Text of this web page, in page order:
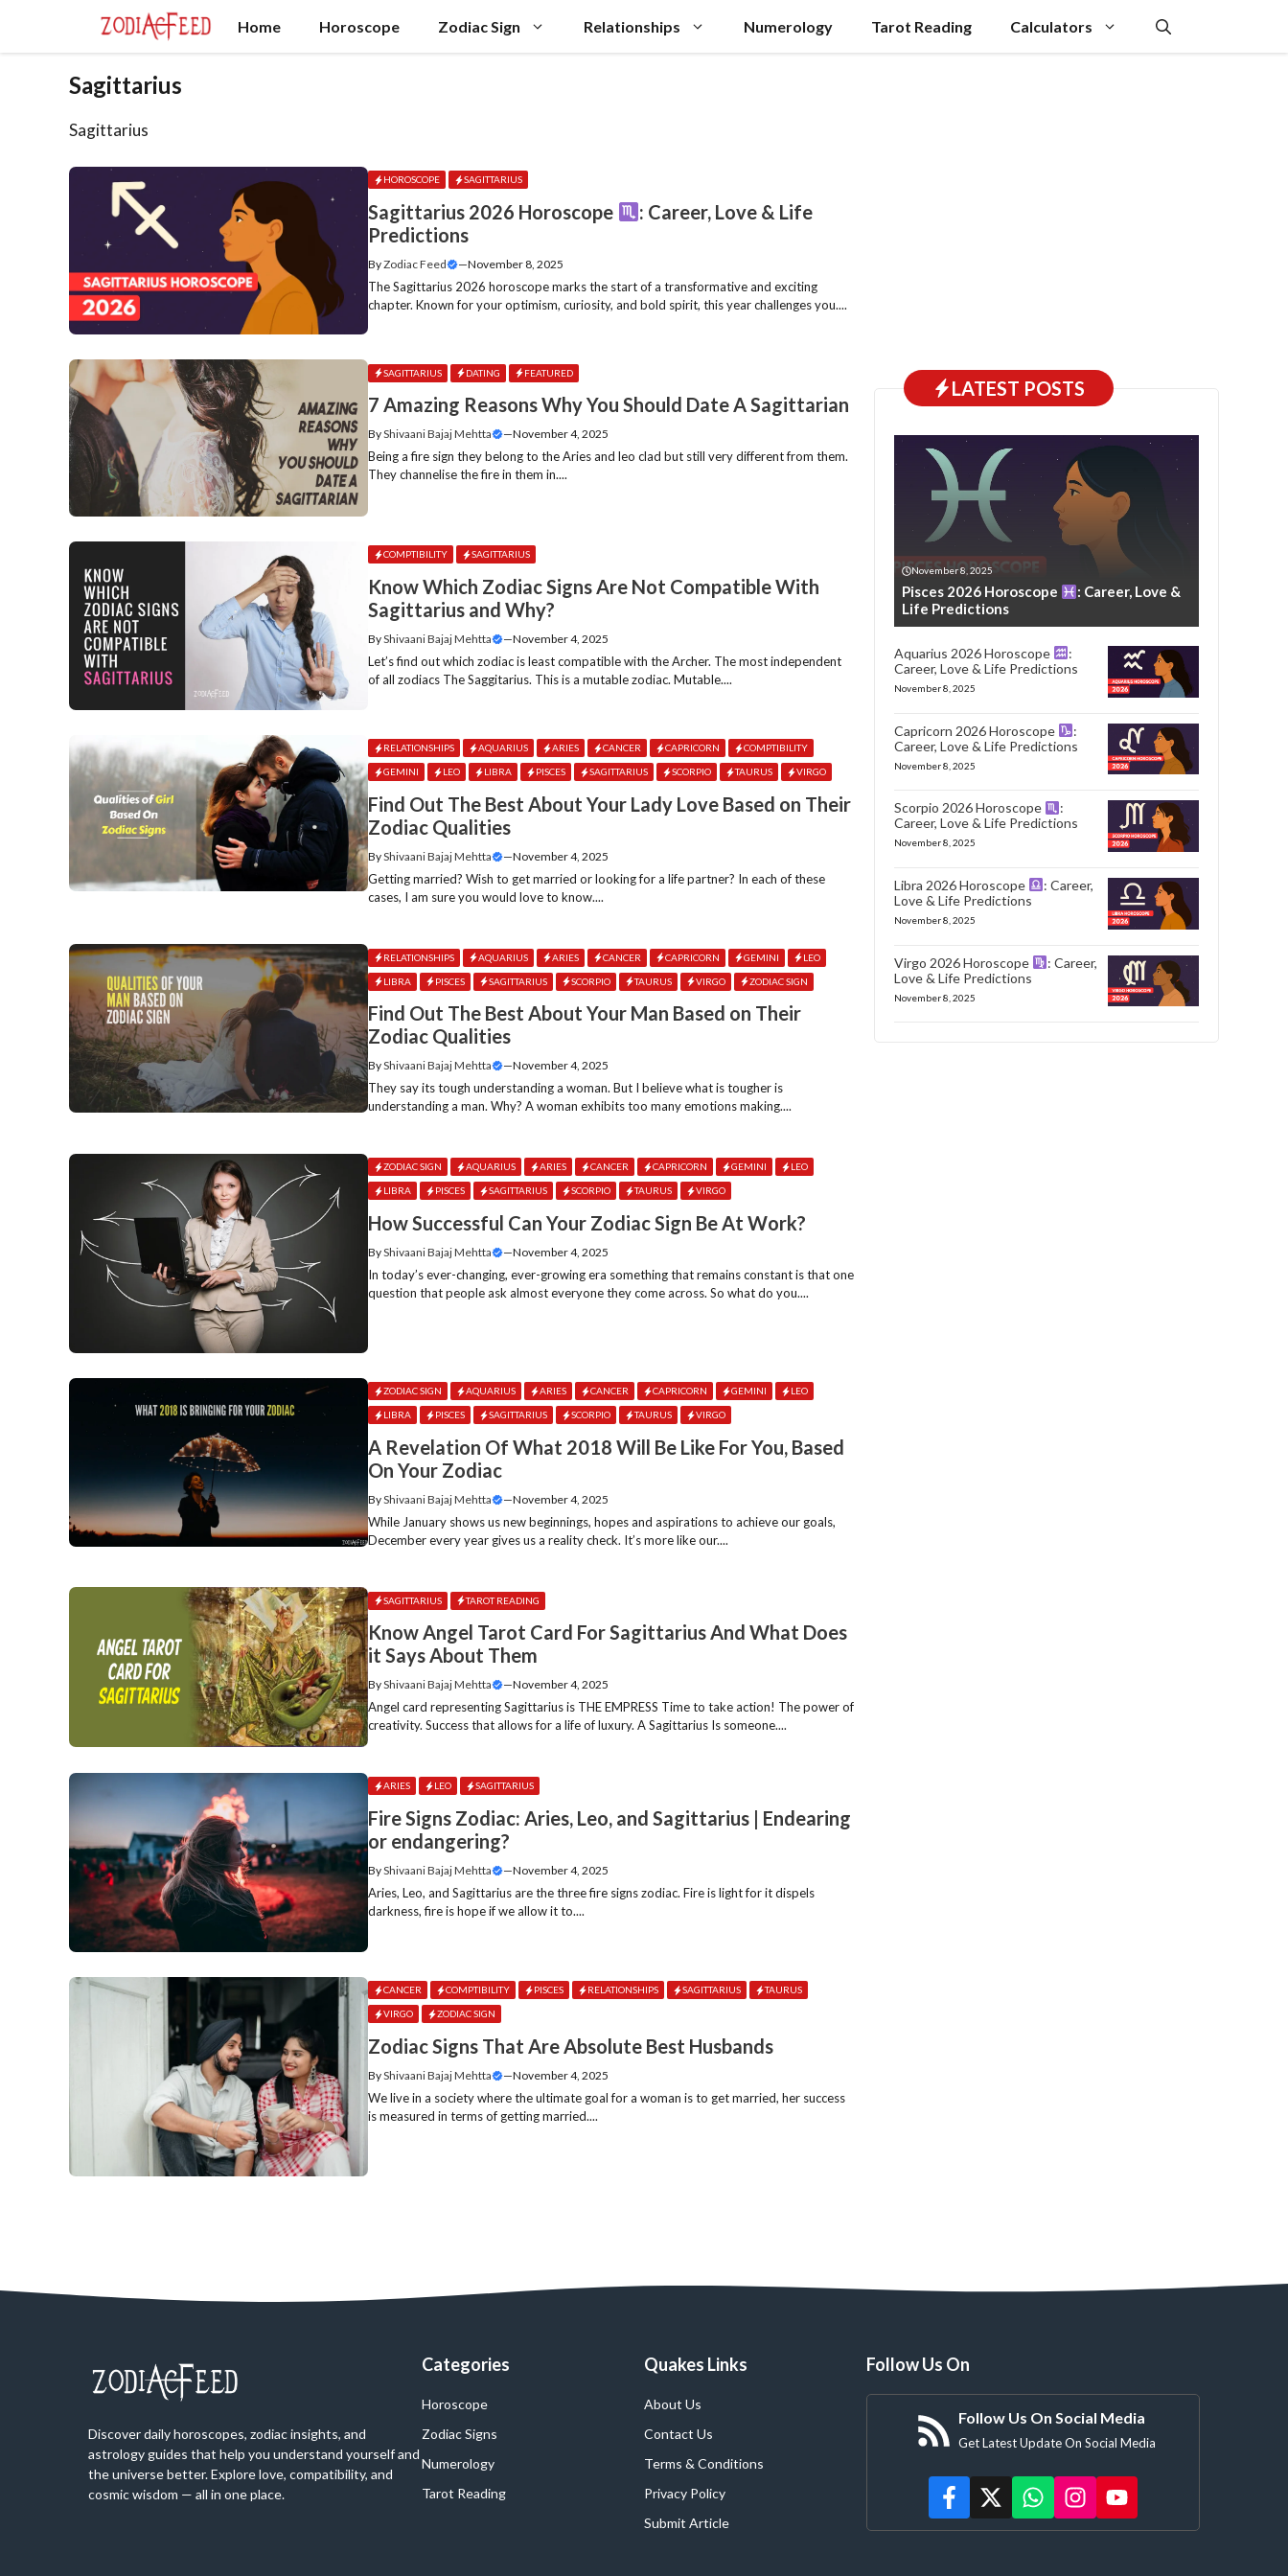
content
Home Horoscope Zodiac Sign Relationships Numerology Tarot Reading Calculators
Sagittarius
Sagittarius
HOROSCOPE SAGITTARIUS
Sagittarius 2026 Horoscope
: Career, Love & Life
Predictions
ByZodiac Feed —November 8, 2025
The Sagittarius 2026 horoscope marks the start of a transformative and exciting
chapter. Known for your optimism, curiosity, and bold spirit, this year challenges you....
SAGITTARIUS DATING FEATURED
7 Amazing Reasons Why You Should Date A Sagittarian
ByShivaani Bajaj Mehtta —November 4, 2025
Being a fire sign they belong to the Aries and leo clad but still very different from them.
They channelise the fire in them in....
COMPTIBILITY SAGITTARIUS
Know Which Zodiac Signs Are Not Compatible With
Sagittarius and Why?
ByShivaani Bajaj Mehtta —November 4, 2025
Let’s find out which zodiac is least compatible with the Archer. The most independent
of all zodiacs The Saggitarius. This is a mutable zodiac. Mutable....
RELATIONSHIPS AQUARIUS ARIES CANCER CAPRICORN COMPTIBILITY
GEMINI LEO LIBRA PISCES SAGITTARIUS SCORPIO TAURUS VIRGO
Find Out The Best About Your Lady Love Based on Their
Zodiac Qualities
ByShivaani Bajaj Mehtta —November 4, 2025
Getting married? Wish to get married or looking for a life partner? In each of these
cases, I am sure you would love to know....
RELATIONSHIPS AQUARIUS ARIES CANCER CAPRICORN GEMINI LEO
LIBRA PISCES SAGITTARIUS SCORPIO TAURUS VIRGO ZODIAC SIGN
Find Out The Best About Your Man Based on Their
Zodiac Qualities
ByShivaani Bajaj Mehtta —November 4, 2025
They say its tough understanding a woman. But I believe what is tougher is
understanding a man. Why? A woman exhibits too many emotions making....
ZODIAC SIGN AQUARIUS ARIES CANCER CAPRICORN GEMINI LEO
LIBRA PISCES SAGITTARIUS SCORPIO TAURUS VIRGO
How Successful Can Your Zodiac Sign Be At Work?
ByShivaani Bajaj Mehtta —November 4, 2025
In today’s ever-changing, ever-growing era something that remains constant is that one
question that people ask almost everyone they come across. So what do you....
ZODIAC SIGN AQUARIUS ARIES CANCER CAPRICORN GEMINI LEO
LIBRA PISCES SAGITTARIUS SCORPIO TAURUS VIRGO
A Revelation Of What 2018 Will Be Like For You, Based
On Your Zodiac
ByShivaani Bajaj Mehtta —November 4, 2025
While January shows us new beginnings, hopes and aspirations to achieve our goals,
December every year gives us a reality check. It’s more like our....
SAGITTARIUS TAROT READING
Know Angel Tarot Card For Sagittarius And What Does
it Says About Them
ByShivaani Bajaj Mehtta —November 4, 2025
Angel card representing Sagittarius is THE EMPRESS Time to take action! The power of
creativity. Success that allows for a life of luxury. A Sagittarius Is someone....
ARIES LEO SAGITTARIUS
Fire Signs Zodiac: Aries, Leo, and Sagittarius | Endearing
or endangering?
ByShivaani Bajaj Mehtta —November 4, 2025
Aries, Leo, and Sagittarius are the three fire signs zodiac. Fire is light for it dispels
darkness, fire is hope if we allow it to....
CANCER COMPTIBILITY PISCES RELATIONSHIPS SAGITTARIUS TAURUS
VIRGO ZODIAC SIGN
Zodiac Signs That Are Absolute Best Husbands
ByShivaani Bajaj Mehtta —November 4, 2025
We live in a society where the ultimate goal for a woman is to get married, her success
is measured in terms of getting married....
LATEST POSTS
November 8, 2025
Pisces 2026 Horoscope
: Career, Love &
Life Predictions
Aquarius 2026 Horoscope
:
Career, Love & Life Predictions
November 8, 2025
Capricorn 2026 Horoscope
:
Career, Love & Life Predictions
November 8, 2025
Scorpio 2026 Horoscope
:
Career, Love & Life Predictions
November 8, 2025
Libra 2026 Horoscope
: Career,
Love & Life Predictions
November 8, 2025
Virgo 2026 Horoscope
: Career,
Love & Life Predictions
November 8, 2025
Discover daily horoscopes, zodiac insights, and
astrology guides that help you understand yourself and
the universe better. Explore love, compatibility, and
cosmic wisdom — all in one place.
Categories
Horoscope
Zodiac Signs
Numerology
Tarot Reading
Quakes Links
About Us
Contact Us
Terms & Conditions
Privacy Policy
Submit Article
Follow Us On
Follow Us On Social Media
Get Latest Update On Social Media